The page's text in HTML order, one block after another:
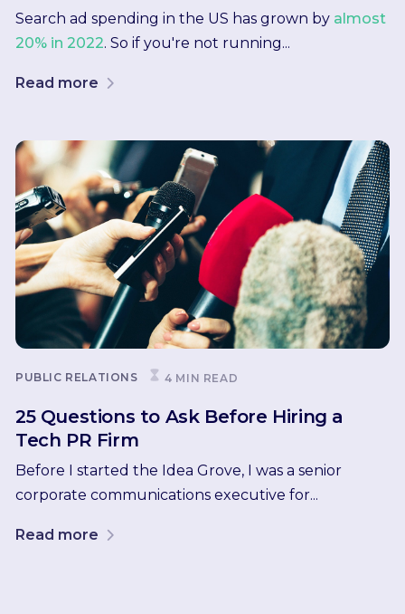
Search ad spending in the US has grown by almost
20% in 2022. So if you're not running...
Read more
PUBLIC RELATIONS 4 MIN READ
25 Questions to Ask Before Hiring a
Tech PR Firm
Before I started the Idea Grove, I was a senior
corporate communications executive for...
Read more